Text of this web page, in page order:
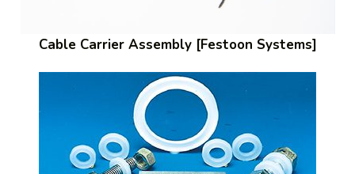
Cable Carrier Assembly [Festoon Systems]